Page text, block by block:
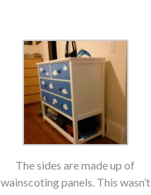
The sides are made up of
wainscoting panels. This wasn’t